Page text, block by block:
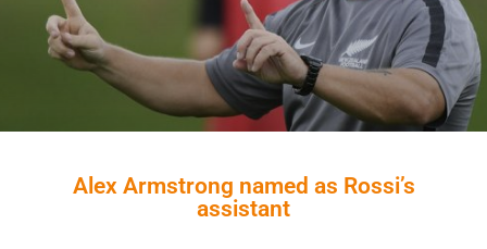
Alex Armstrong named as Rossi’s
assistant